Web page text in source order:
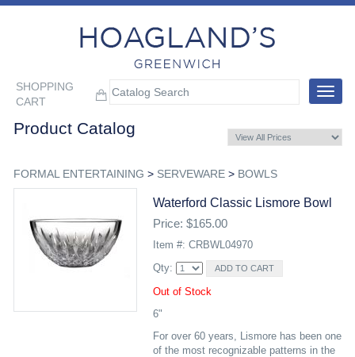
SHOPPING
CART
Toggle
Product Catalog
FORMAL ENTERTAINING > SERVEWARE> BOWLS
Waterford Classic Lismore Bowl
Price: $165.00
Item #: CRBWL04970
Qty:
Out of Stock
6"
For over 60 years, Lismore has been one
of the most recognizable patterns in the